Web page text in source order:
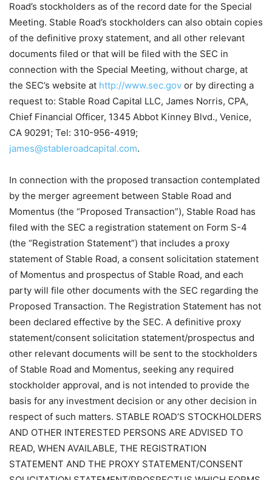
Road’s stockholders as of the record date for the Special
Meeting. Stable Road’s stockholders can also obtain copies
of the definitive proxy statement, and all other relevant
documents filed or that will be filed with the SEC in
connection with the Special Meeting, without charge, at
the SEC’s website at http://www.sec.gov or by directing a
request to: Stable Road Capital LLC, James Norris, CPA,
Chief Financial Officer, 1345 Abbot Kinney Blvd., Venice,
CA 90291; Tel: 310-956-4919;
james@stableroadcapital.com.
In connection with the proposed transaction contemplated
by the merger agreement between Stable Road and
Momentus (the “Proposed Transaction”), Stable Road has
filed with the SEC a registration statement on Form S-4
(the “Registration Statement”) that includes a proxy
statement of Stable Road, a consent solicitation statement
of Momentus and prospectus of Stable Road, and each
party will file other documents with the SEC regarding the
Proposed Transaction. The Registration Statement has not
been declared effective by the SEC. A definitive proxy
statement/consent solicitation statement/prospectus and
other relevant documents will be sent to the stockholders
of Stable Road and Momentus, seeking any required
stockholder approval, and is not intended to provide the
basis for any investment decision or any other decision in
respect of such matters. STABLE ROAD’S STOCKHOLDERS
AND OTHER INTERESTED PERSONS ARE ADVISED TO
READ, WHEN AVAILABLE, THE REGISTRATION
STATEMENT AND THE PROXY STATEMENT/CONSENT